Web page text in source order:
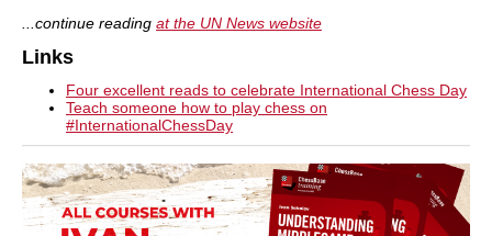
...continue reading at the UN News website
Links
Four excellent reads to celebrate International Chess Day
Teach someone how to play chess on
#InternationalChessDay